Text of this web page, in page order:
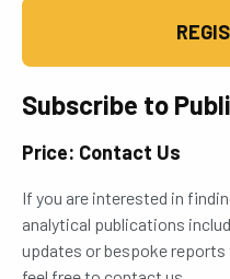
Subscribe to
Price: Contact Us
If you are interested in
analytical publications
updates or bespoke